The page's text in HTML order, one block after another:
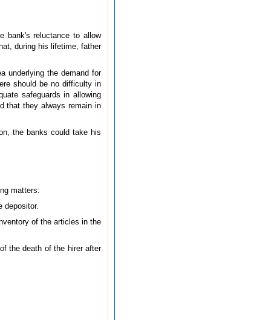
bank's reluctance to allow
during his lifetime, father
underlying the demand for
should be no difficulty in
safeguards in allowing
that they always remain in
the banks could take his
matters:
depositor.
of the articles in the
the death of the hirer after